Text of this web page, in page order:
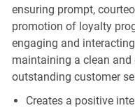
ensuring prompt,
promotion of loyalty
engaging and
maintaining a clean and
outstanding customer
Creates a positive